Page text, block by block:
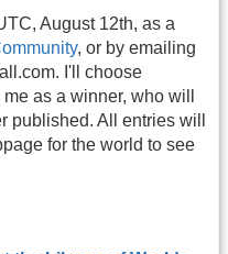
August 12th, as a
, or by emailing
I'll choose
as a winner, who will
published. All entries will
for the world to see